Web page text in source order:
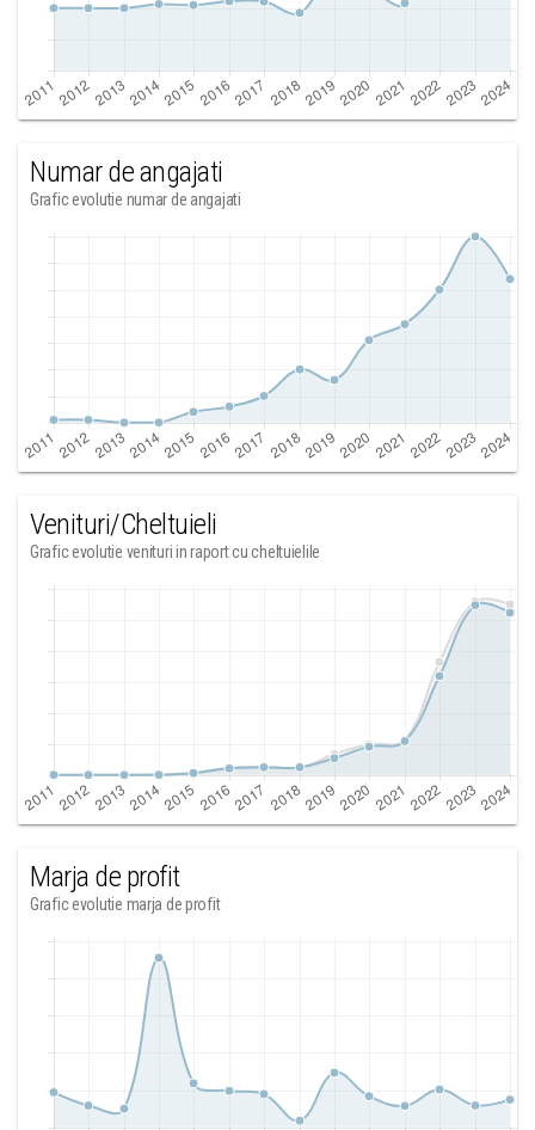
Numar de angajati
Grafic evolutie numar de angajati
Venituri/Cheltuieli
Grafic evolutie venituri in raport cu cheltuielile
Marja de profit
Grafic evolutie marja de profit